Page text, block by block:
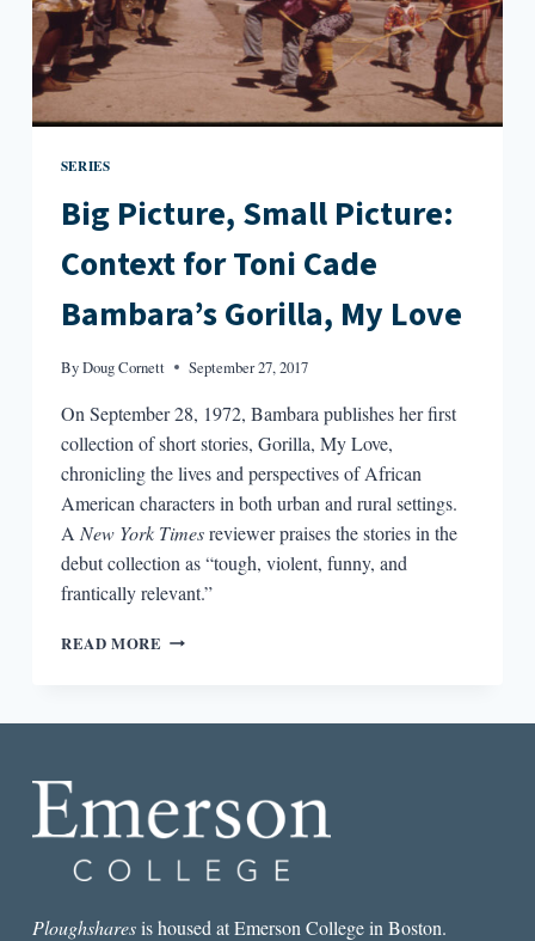
SERIES
Big Picture, Small Picture:
Context for Toni Cade
Bambara’s Gorilla, My Love
ByDoug Cornett September 27, 2017
On September 28, 1972, Bambara publishes her first
collection of short stories, Gorilla, My Love,
chronicling the lives and perspectives of African
American characters in both urban and rural settings.
A New York Timesreviewer praises the stories in the
debut collection as “tough, violent, funny, and
frantically relevant.”
READ MORE BIG
CADE
BAMBARA’S
MY
Ploughsharesis housed at Emerson College in Boston.